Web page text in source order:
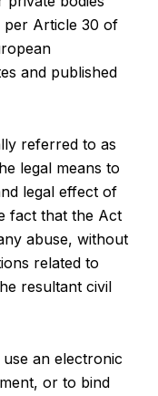
per Article 30 of
and published
referred to as
legal means to
legal effect of
fact that the Act
abuse, without
related to
resultant civil
an electronic
or to bind